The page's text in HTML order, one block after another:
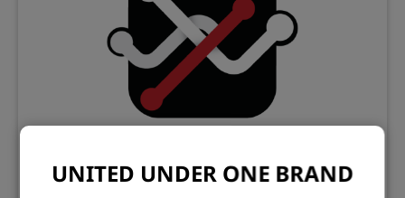
Open eVision Studio
UNITED UNDER ONE BRAND